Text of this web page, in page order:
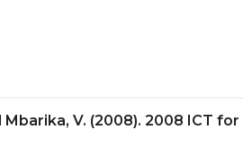
Mbarika, V. (2008). 2008 ICT